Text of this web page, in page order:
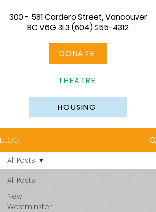
DONATE
HOUSING
300 - 581 Cardero Street, Vancouver
BC V6G 3L3(604) 255-4312
THEATRE
BLOG
All Posts
New
Westminster
All Posts